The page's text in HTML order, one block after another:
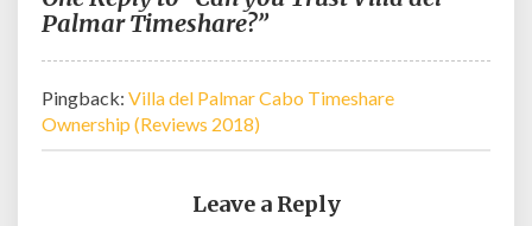
Palmar Timeshare?”
Pingback: Villa del Palmar Cabo Timeshare
Ownership (Reviews 2018)
Leave a Reply